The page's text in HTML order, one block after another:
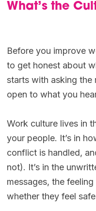
What’s the
Before you improve
to get honest about
starts with asking the
open to what you
Work culture lives in
your people. It’s in
conflict is handled,
not). It’s in the
messages, the
whether they feel